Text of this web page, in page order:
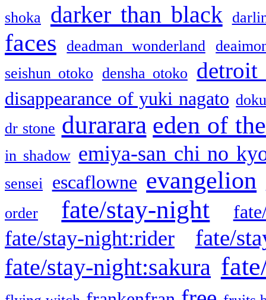
shoka darker than black
faces deadman wonderland
seishun otoko densha otoko detroit
disappearance of yuki nagato
dr stone durarara eden of
in shadow emiya-san chi no
sensei escaflowne evangelion
order
fate/stay-night
fate/stay-night:rider fate/
fate/stay-night:sakura